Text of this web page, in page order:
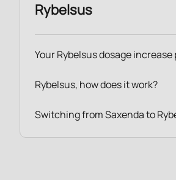
Rybelsus
Your Rybelsus dosage increase
Rybelsus, how does it work?
Switching from Saxenda to